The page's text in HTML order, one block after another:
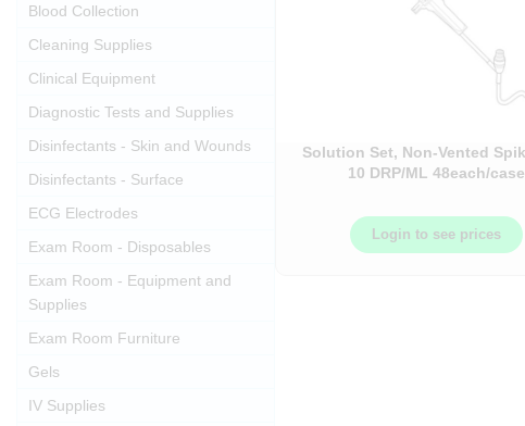
Blood Collection
Cleaning Supplies
Clinical Equipment
Diagnostic Tests and Supplies
Disinfectants - Skin and Wounds
Disinfectants - Surface
ECG Electrodes
Exam Room - Disposables
Exam Room - Equipment and
Supplies
Exam Room Furniture
Gels
IV Supplies
Solution Set, Non-Vented
10 DRP/ML 48each/case
Login to see prices